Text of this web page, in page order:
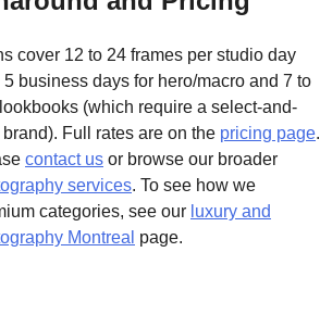
cover 12 to 24 frames per studio day
business days for hero/macro and 7 to
(which require a select-and-
Full rates are on the pricing page.
contact us or browse our broader
services. To see how we
categories, see our luxury and
Montreal page.